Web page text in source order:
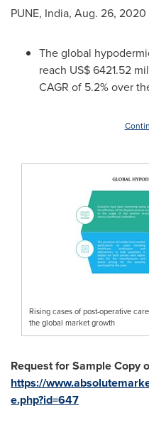
PUNE, India, Aug. 26, 2020
The global
reach US$ 6421.52
CAGR of 5.2% over
Rising cases of post-operative
the global market growth
Request for Sample Copy
https://
e.php?id=647